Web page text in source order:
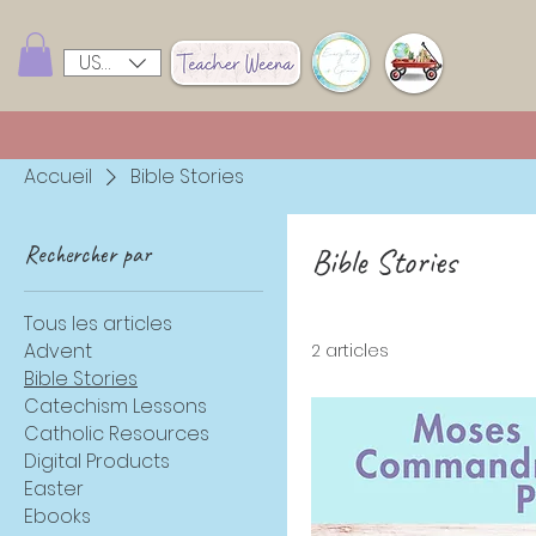
USD ($)
Accueil Bible Stories
Rechercher par
Tous les articles
Advent
Bible Stories
Catechism Lessons
Catholic Resources
Digital Products
Easter
Ebooks
Bible Stories
2 articles